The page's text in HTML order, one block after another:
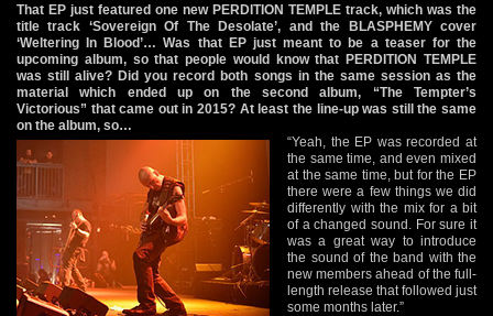
That EP just featured one new PERDITION TEMPLE track, which was the
title track ‘Sovereign Of The Desolate’, and the BLASPHEMY cover
‘Weltering In Blood’… Was that EP just meant to be a teaser for the
upcoming album, so that people would know that PERDITION TEMPLE
was still alive? Did you record both songs in the same session as the
material which ended up on the second album, “The Tempter’s
Victorious” that came out in 2015? At least the line-up was still the same
on the album, so…
“Yeah, the EP was recorded at
the same time, and even mixed
at the same time, but for the EP
there were a few things we did
differently with the mix for a bit
of a changed sound. For sure it
was a great way to introduce
the sound of the band with the
new members ahead of the full-
length release that followed just
some months later.”